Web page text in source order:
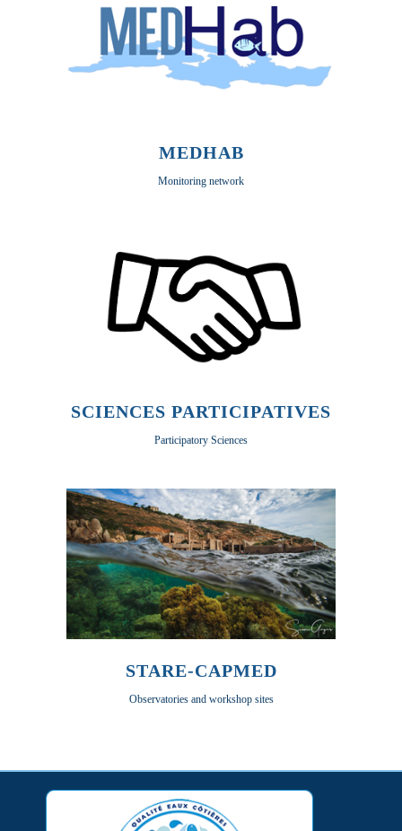
MEDHAB
Monitoring network
SCIENCES PARTICIPATIVES
Participatory Sciences
STARE-CAPMED
Observatories and workshop sites